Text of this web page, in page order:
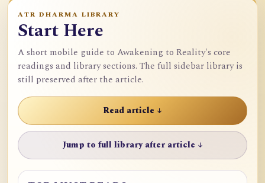
ATR DHARMA LIBRARY
Start Here
A short mobile guide to Awakening to Reality's core
readings and library sections. The full sidebar library is
still preserved after the article.
Read article ↓
Jump to full library after article ↓